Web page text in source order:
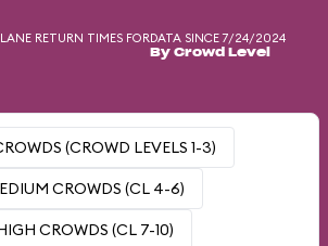
RETURN TIMES FORDATA SINCE 7/24/2024
By Crowd Level
(CROWD LEVELS 1-3)
CROWDS (CL 4-6)
CROWDS (CL 7-10)